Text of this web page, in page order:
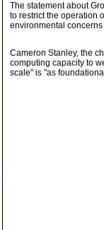
The statement about
to restrict the operation
environmental
Cameron Stanley, the
computing capacity to
scale" is "as